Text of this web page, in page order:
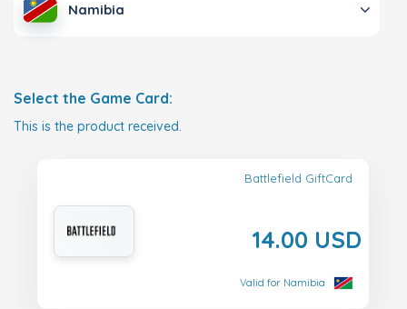
Namibia
Select the Game Card:
This is the product received.
Battlefield GiftCard
14.00 USD
Valid for Namibia